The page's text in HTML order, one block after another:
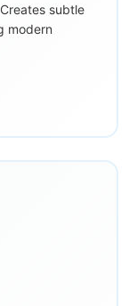
subtle
modern